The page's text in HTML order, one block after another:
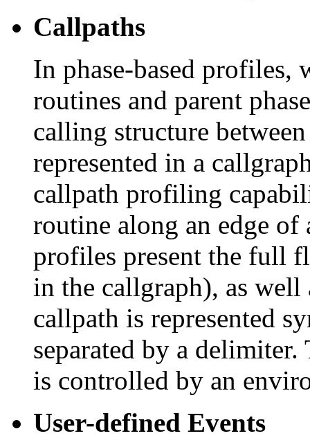
Callpaths
In phase-based profiles,
routines and parent
calling structure
represented in a
callpath profiling
routine along an edge
profiles present the full
in the callgraph), as well
callpath is represented
separated by a
is controlled by an
User-defined Events